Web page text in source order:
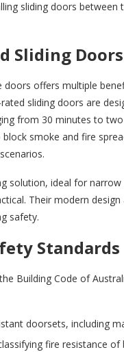
sliding doors between
Sliding Doors
offers multiple
sliding doors are
from 30 minutes to
smoke and fire
solution, ideal for
Their modern
safety.
Standards
Building Code of
doorsets, including
fire resistance of